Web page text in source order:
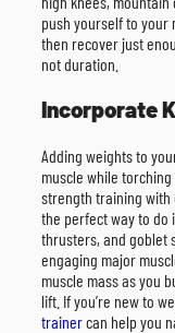
push yourself to
then recover just
not duration.
Incorporate
Adding weights to
muscle while
strength training with
the perfect way to do
thrusters, and goblet
engaging major
muscle mass as you
lift. If you’re new to
trainercan help you